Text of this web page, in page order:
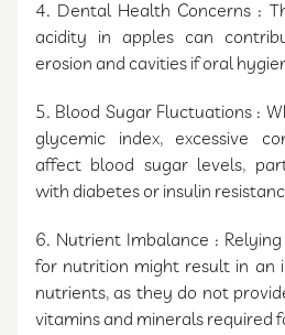
4. Dental Health Concerns :
acidity in apples can
erosion and cavities if oral
5. Blood Sugar Fluctuations :
glycemic index, excessive
affect blood sugar levels,
with diabetes or insulin
6. Nutrient Imbalance :
for nutrition might result in an
nutrients, as they do not
vitamins and minerals required